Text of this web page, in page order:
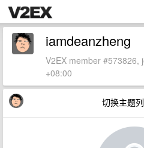
iamdeanzheng
V2EX member #573826,
+08:00
切换主题